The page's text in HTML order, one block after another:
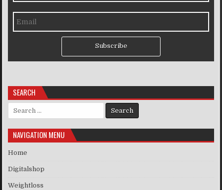
Subscribe
SEARCH
Search for:
NAVIGATION MENU
Home
Digitalshop
Weightloss